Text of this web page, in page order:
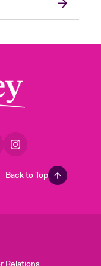
Back to Top